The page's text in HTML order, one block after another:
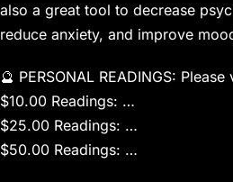
also a great tool to decrease
reduce anxiety, and improve
🔮 PERSONAL READINGS:
$10.00 Readings: …
$25.00 Readings: …
$50.00 Readings: …